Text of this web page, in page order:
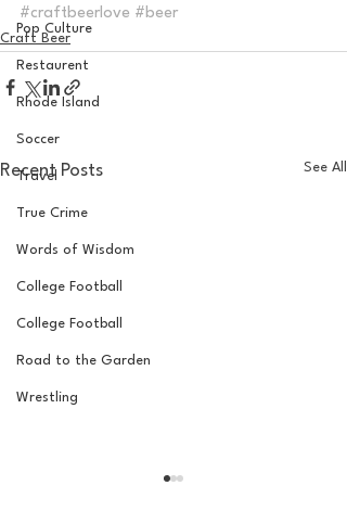
Pop Culture
Restaurent
Rhode Island
Soccer
Travel
True Crime
Words of Wisdom
College Football
College Football
Road to the Garden
Wrestling
#craftbeerlove #beer
Craft Beer
Recent Posts See All